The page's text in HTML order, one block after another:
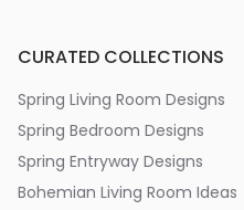
CURATED COLLECTIONS
Spring Living Room Designs
Spring Bedroom Designs
Spring Entryway Designs
Bohemian Living Room Ideas